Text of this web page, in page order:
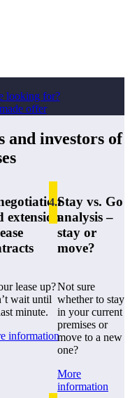
looking for?
offer
and investors of
extension
lease up?
wait until
minute.
information
4.Stay vs. Go
analysis –
stay or
move?
Not sure
whether to stay
in your current
premises or
move to a new
one?
More
information